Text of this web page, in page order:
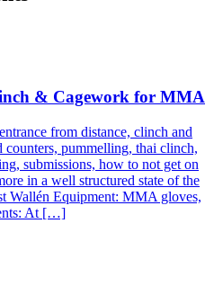
& Cagework for MMA
from distance, clinch and
counters, pummelling, thai clinch,
submissions, how to not get on
in a well structured state of the
Wallén Equipment: MMA gloves,
At […]